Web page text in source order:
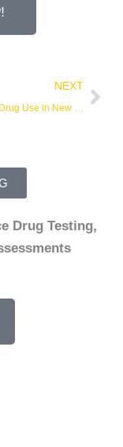
NEXT
The Rise of Drug Use in New Zealand
Drug Testing,